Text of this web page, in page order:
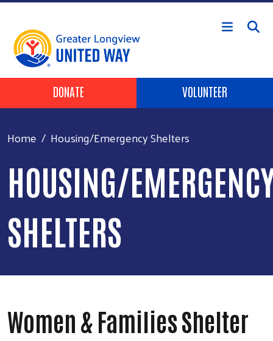
Skip to main content
Header Buttons
DONATE VOLUNTEER
Home Housing/Emergency Shelters
HOUSING/
SHELTERS
Women & Families Shelter